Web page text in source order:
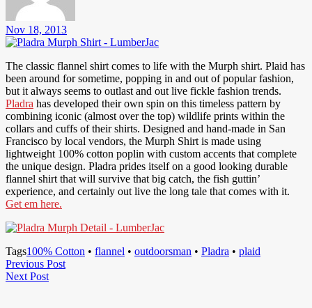
Nov 18, 2013
The classic flannel shirt comes to life with the Murph shirt. Plaid has
been around for sometime, popping in and out of popular fashion,
but it always seems to outlast and out live fickle fashion trends.
Pladra has developed their own spin on this timeless pattern by
combining iconic (almost over the top) wildlife prints within the
collars and cuffs of their shirts. Designed and hand-made in San
Francisco by local vendors, the Murph Shirt is made using
lightweight 100% cotton poplin with custom accents that complete
the unique design. Pladra prides itself on a good looking durable
flannel shirt that will survive that big catch, the fish guttin’
experience, and certainly out live the long tale that comes with it.
Get em here.
Tags100% Cotton • flannel • outdoorsman • Pladra • plaid
Post
navigation
Previous PostPrevious
Next PostNext